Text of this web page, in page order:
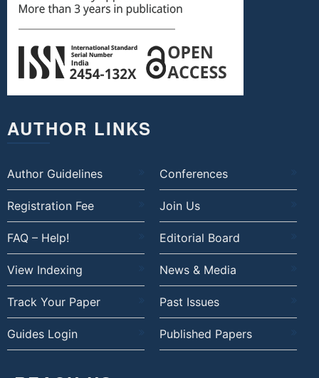
AUTHOR LINKS
Author Guidelines Conferences
Registration Fee Join Us
FAQ – Help! Editorial Board
View Indexing News & Media
Track Your Paper Past Issues
Guides Login Published Papers